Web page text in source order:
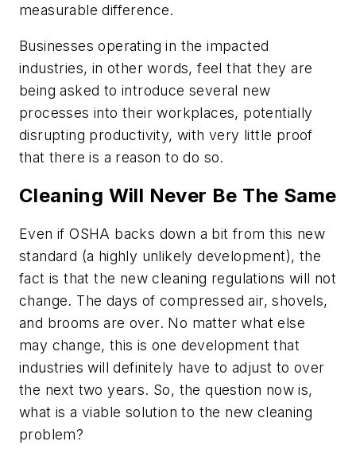
measurable difference.
Businesses operating in the impacted
industries, in other words, feel that they are
being asked to introduce several new
processes into their workplaces, potentially
disrupting productivity, with very little proof
that there is a reason to do so.
Cleaning Will Never Be The Same
Even if OSHA backs down a bit from this new
standard (a highly unlikely development), the
fact is that the new cleaning regulations will not
change. The days of compressed air, shovels,
and brooms are over. No matter what else
may change, this is one development that
industries will definitely have to adjust to over
the next two years. So, the question now is,
what is a viable solution to the new cleaning
problem?